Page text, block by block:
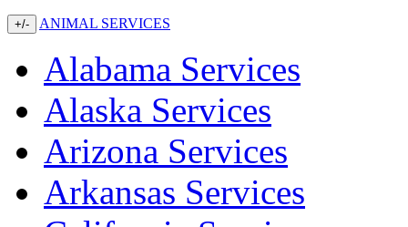
+/- ANIMAL SERVICES
Alabama Services
Alaska Services
Arizona Services
Arkansas Services